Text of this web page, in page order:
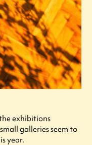
exhibitions
galleries seem to
year.